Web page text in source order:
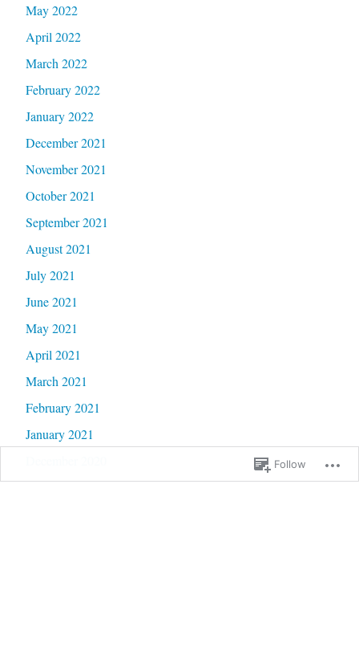
May 2022
April 2022
March 2022
February 2022
January 2022
December 2021
November 2021
October 2021
September 2021
August 2021
July 2021
June 2021
May 2021
April 2021
March 2021
February 2021
January 2021
November 2020
Follow